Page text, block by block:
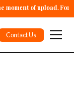
of upload. For
Contact Us